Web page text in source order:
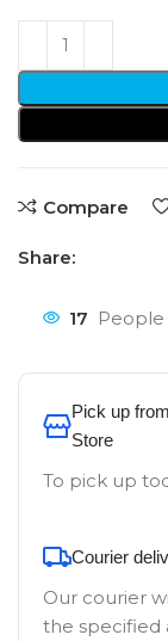
Compare
Share:
17
Pick up
Store
To pick up
Courier
Our courier
the specified